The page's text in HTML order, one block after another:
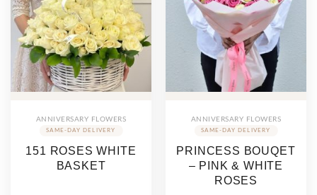
ANNIVERSARY FLOWERS
151 ROSES WHITE
BASKET
ANNIVERSARY FLOWERS
PRINCESS BOUQET
– PINK & WHITE
ROSES